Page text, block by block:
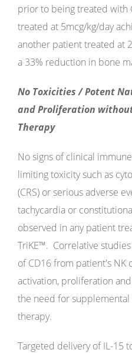
prior to being treated with
treated at 5mcg/kg/day
another patient treated at
a 33% reduction in bone
No Toxicities / Potent
and Proliferation
Therapy
No signs of clinical
limiting toxicity such as
(CRS) or serious adverse
tachycardia or
observed in any patient
TriKE™. Correlative
of CD16 from patient's NK
activation, proliferation
the need for supplemental
therapy.
Targeted delivery of IL-15